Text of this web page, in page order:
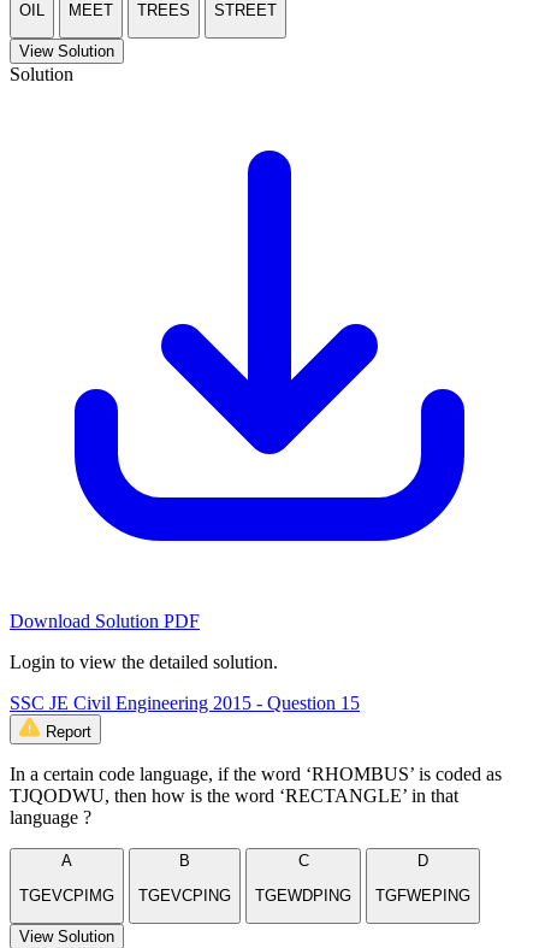
OIL
MEET
TREES
STREET
View Solution
Solution
Download Solution PDF
Login to view the detailed solution.
SSC JE Civil Engineering 2015 - Question 15
Report
In a certain code language, if the word ‘RHOMBUS’ is coded as
TJQODWU, then how is the word ‘RECTANGLE’ in that
language ?
A
TGEVCPIMG
B
TGEVCPING
C
TGEWDPING
D
TGFWEPING
View Solution